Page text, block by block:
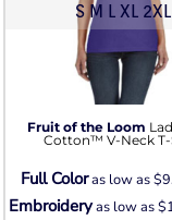
S M L XL 2XL
Fruit of the Loom
Cotton™ V-Neck
Full Coloras low as
Embroideryas low as